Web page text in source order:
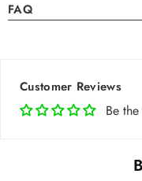
FAQ
Customer Reviews
Be